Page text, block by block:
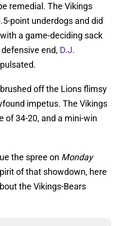
remedial. The Vikings
point underdogs and did
a game-deciding sack
end, D.J.
off the Lions flimsy
impetus. The Vikings
of 34-20, and a mini-win
the spree on Monday
of that showdown, here
the Vikings-Bears